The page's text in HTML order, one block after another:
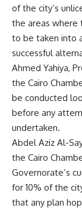
of the city’s
the areas where
to be taken into
successful
Ahmed Yahiya,
the Cairo
be conducted
before any
undertaken.
Abdel Aziz Al-
the Cairo
Governorate’s
for 10% of the
that any plan